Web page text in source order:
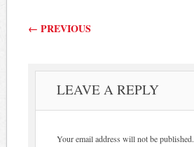
Post navigation
← PREVIOUS
LEAVE A REPLY
Your email address will not be published.